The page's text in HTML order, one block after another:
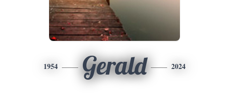
1954 Gerald 2024